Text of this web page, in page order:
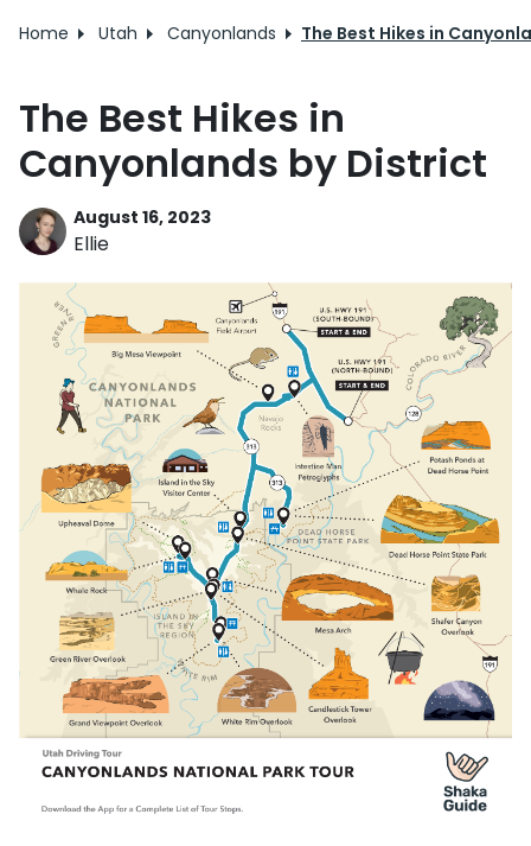
Home Utah Canyonlands The Best Hikes in
The Best Hikes in
Canyonlands by District
August 16, 2023
Ellie